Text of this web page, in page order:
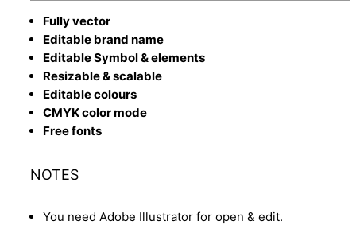
Fully vector
Editable brand name
Editable Symbol & elements
Resizable & scalable
Editable colours
CMYK color mode
Free fonts
NOTES
You need Adobe Illustrator for open & edit.